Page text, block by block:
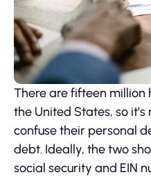
There are fifteen million
the United States, so
confuse their personal
debt. Ideally, the two
social security and EIN